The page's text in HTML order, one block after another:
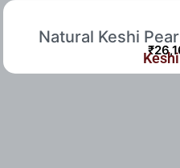
Natural Keshi
₹